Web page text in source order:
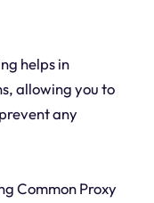
helps in
allowing you to
any
Common Proxy